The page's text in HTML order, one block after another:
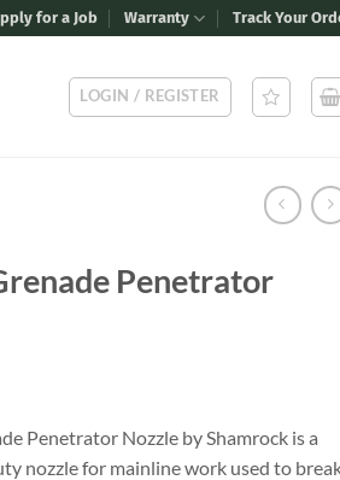
for a Job Warranty Track Your
LOGIN / REGISTER
Penetrator
Penetrator Nozzle by Shamrock is a
nozzle for mainline work used to